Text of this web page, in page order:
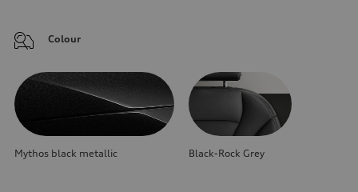
Colour
Mythos black metallic Black-Rock Grey